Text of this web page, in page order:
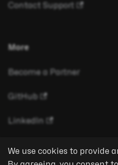
We use cookies to provide
Contact Support
More
Become a Partner
GitHub
LinkedIn